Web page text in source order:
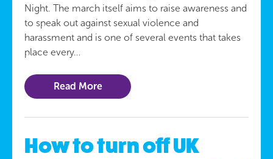
Night. The march itself aims to raise awareness and
to speak out against sexual violence and
harassment and is one of several events that takes
place every…
Read More
How to turn off UK